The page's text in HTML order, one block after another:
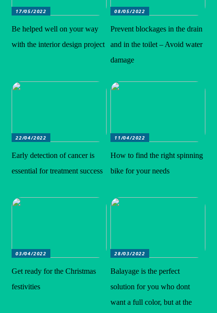
17/05/2022
Be helped well on your way
with the interior design project
08/05/2022
Prevent blockages in the drain
and in the toilet – Avoid water
damage
22/04/2022
Early detection of cancer is
essential for treatment success
11/04/2022
How to find the right spinning
bike for your needs
03/04/2022
Get ready for the Christmas
festivities
28/03/2022
Balayage is the perfect
solution for you who dont
want a full color, but at the